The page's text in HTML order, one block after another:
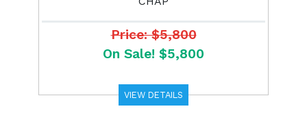
Price: $5,800
On Sale! $5,800
VIEW DETAILS